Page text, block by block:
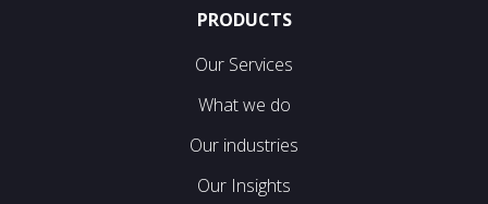
PRODUCTS
Our Services
What we do
Our industries
Our Insights